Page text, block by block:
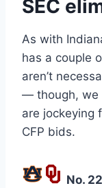
SEC
As with
has a couple
aren’t
— though, we
are jockeying
CFP bids.
No. 22